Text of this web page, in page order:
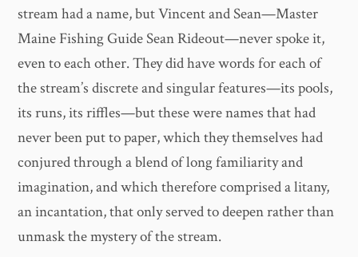
stream had a name, but Vincent and Sean—Master
Maine Fishing Guide Sean Rideout—never spoke it,
even to each other. They did have words for each of
the stream’s discrete and singular features—its pools,
its runs, its riffles—but these were names that had
never been put to paper, which they themselves had
conjured through a blend of long familiarity and
imagination, and which therefore comprised a litany,
an incantation, that only served to deepen rather than
unmask the mystery of the stream.